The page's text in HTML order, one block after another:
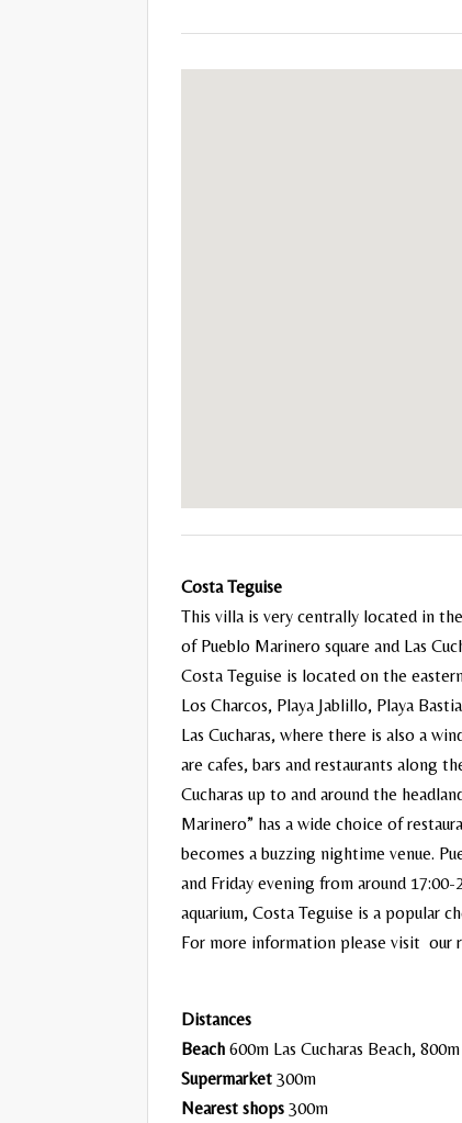
Costa Teguise
This villa is very centrally located in
of Pueblo Marinero square and Las
Costa Teguise is located on the
Los Charcos, Playa Jablillo, Playa
Las Cucharas, where there is also a
are cafes, bars and restaurants along
Cucharas up to and around the
Marinero” has a wide choice of
becomes a buzzing nightime venue.
and Friday evening from around
aquarium, Costa Teguise is a popular
For more information please visit
Distances
Beach600m Las Cucharas Beach,
Supermarket300m
Nearest shops300m